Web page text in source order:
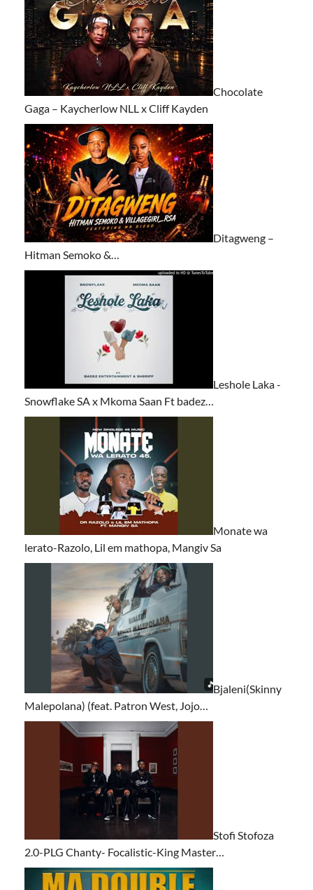
Chocolate
Gaga – Kaycherlow NLL x Cliff Kayden
Ditagweng –
Hitman Semoko &…
Leshole Laka -
Snowflake SA x Mkoma Saan Ft badez…
Monate wa
lerato-Razolo, Lil em mathopa, Mangiv Sa
Bjaleni(Skinny
Malepolana) (feat. Patron West, Jojo…
Stofi Stofoza
2.0-PLG Chanty- Focalistic-King Master…